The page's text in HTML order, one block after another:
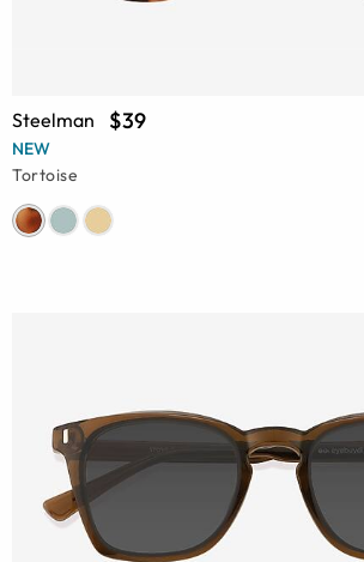
Steelman $39
NEW
Tortoise